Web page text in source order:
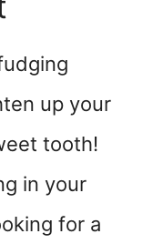
up your
tooth!
in your
for a